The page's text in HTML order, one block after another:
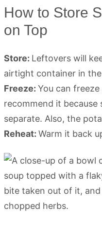
How to Store
on Top
Store: Leftovers will
airtight container in
Freeze: You can freeze
recommend it
separate. Also, the
Reheat: Warm it back